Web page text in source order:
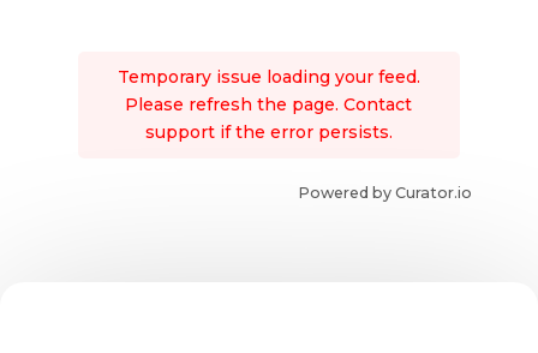
Temporary issue loading your feed.
Please refresh the page. Contact
support if the error persists.
Powered by Curator.io